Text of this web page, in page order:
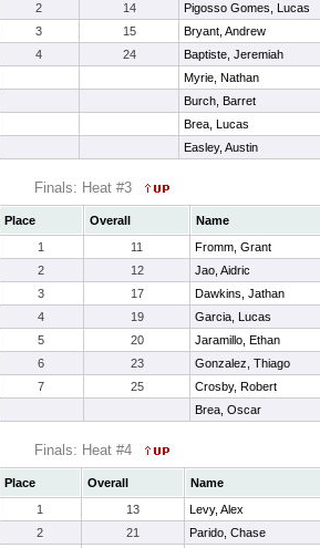
2
14 Pigosso Gomes, Lucas
3
15 Bryant, Andrew
4
24 Baptiste, Jeremiah
Myrie, Nathan
Burch, Barret
Brea, Lucas
Easley, Austin
Finals: Heat #3
Place Overall Name
1
11 Fromm, Grant
2
12 Jao, Aidric
3
17 Dawkins, Jathan
4
19 Garcia, Lucas
5
20 Jaramillo, Ethan
6
23 Gonzalez, Thiago
7
25 Crosby, Robert
Brea, Oscar
Finals: Heat #4
Place Overall Name
1
13 Levy, Alex
2
21 Parido, Chase